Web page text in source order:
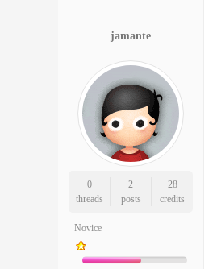
jamante
0
threads
2
posts
28
credits
Novice